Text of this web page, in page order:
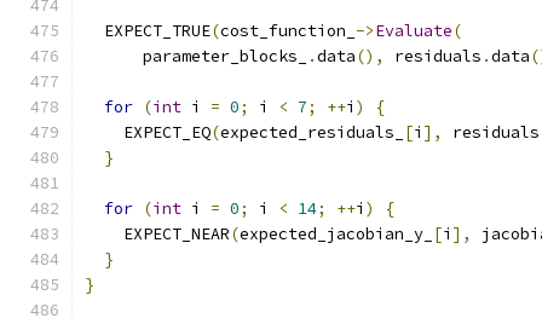
  EXPECT_TRUE
(cost_function_ ->Evaluate(
      parameter_blocks_
.data(), residuals .data
for (int i = 0; i < 7; ++i )
{
    EXPECT_EQ
(expected_residuals_ [i ], residuals
}
for (int i = 0; i < 14; ++i )
{
    EXPECT_NEAR
(expected_jacobian_y_ [i ],
}
}